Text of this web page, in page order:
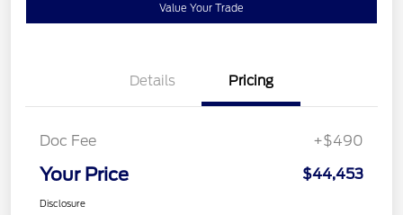
Value Your Trade
Details Pricing
Doc Fee +$490
Your Price $44,453
Disclosure